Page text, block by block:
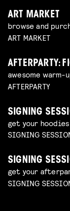
ART MARKET
browse and
ART MARKET
AFTERPARTY:
awesome
AFTERPARTY
SIGNING
get your
SIGNING
SIGNING
get your
SIGNING